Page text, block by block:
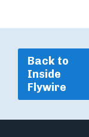
Back to
Inside
Flywire